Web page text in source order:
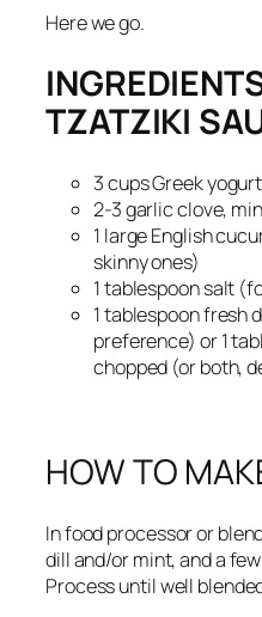
Here we go.
TZATZIKI
3 cups Greek
2-3 garlic clove,
1 large English
skinny ones)
1 tablespoon salt
1 tablespoon fresh
preference) or 1
chopped (or both,
HOW TO
In food processor or
dill and/or mint, and a
Process until well